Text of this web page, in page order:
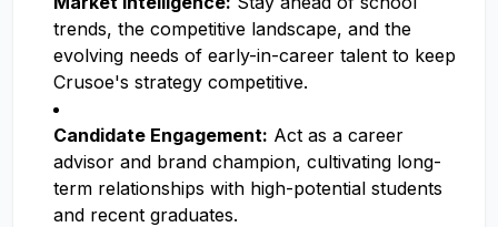
trends, the competitive landscape, and the
evolving needs of early-in-career talent to keep
Crusoe's strategy competitive.
Candidate Engagement: Act as a career
advisor and brand champion, cultivating long-
term relationships with high-potential students
and recent graduates.